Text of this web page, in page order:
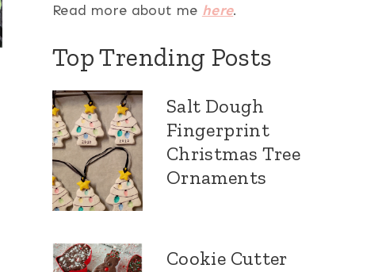
Read more about me here.
Top Trending Posts
Salt Dough
Fingerprint
Christmas Tree
Ornaments
Cookie Cutter